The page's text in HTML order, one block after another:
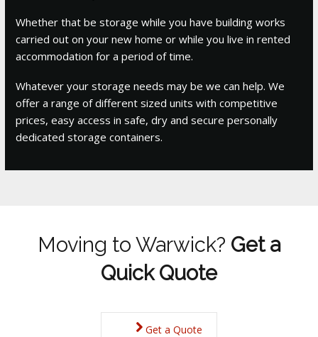
Whether that be storage while you have building works
carried out on your new home or while you live in rented
accommodation for a period of time.
Whatever your storage needs may be we can help. We
offer a range of different sized units with competitive
prices, easy access in safe, dry and secure personally
dedicated storage containers.
Moving to Warwick? Get a
Quick Quote
Get a Quote